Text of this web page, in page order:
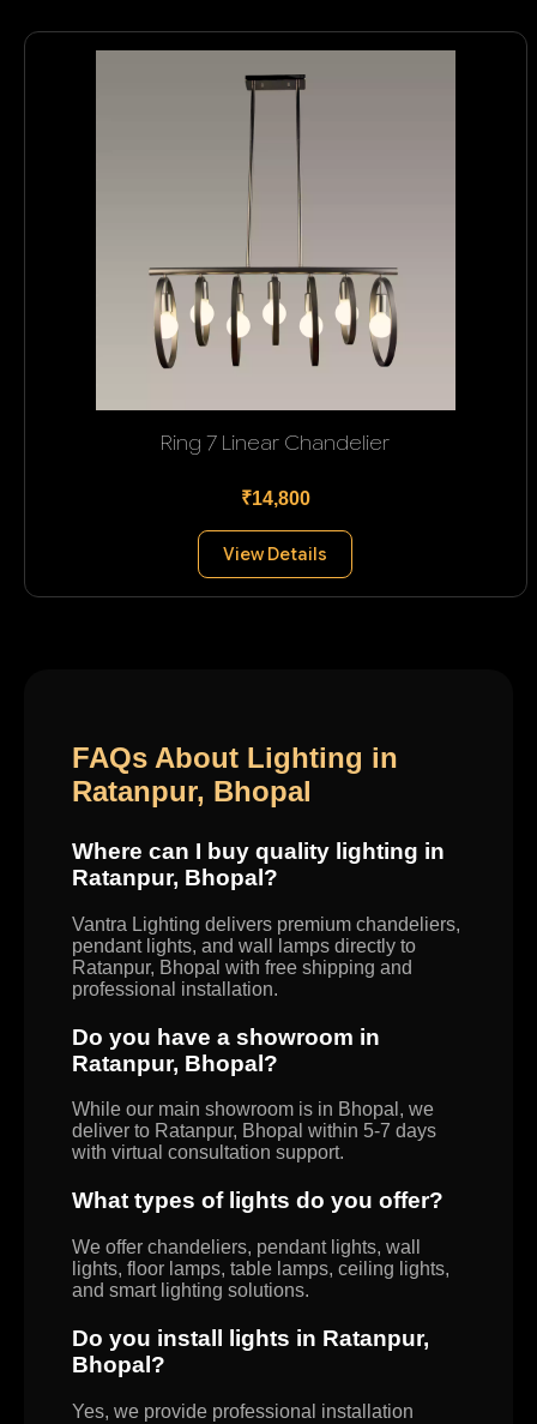
Ring 7 Linear Chandelier
₹14,800
View Details
FAQs About Lighting in
Ratanpur, Bhopal
Where can I buy quality lighting in
Ratanpur, Bhopal?
Vantra Lighting delivers premium chandeliers,
pendant lights, and wall lamps directly to
Ratanpur, Bhopal with free shipping and
professional installation.
Do you have a showroom in
Ratanpur, Bhopal?
While our main showroom is in Bhopal, we
deliver to Ratanpur, Bhopal within 5-7 days
with virtual consultation support.
What types of lights do you offer?
We offer chandeliers, pendant lights, wall
lights, floor lamps, table lamps, ceiling lights,
and smart lighting solutions.
Do you install lights in Ratanpur,
Bhopal?
Yes, we provide professional installation